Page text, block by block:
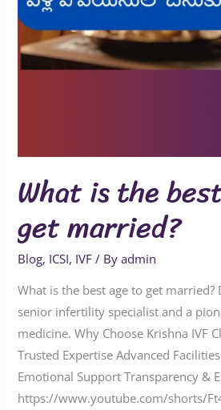
What is the
get married?
Blog, ICSI, IVF / Byadmin
What is the best age to get married?
senior infertility specialist and a
medicine. Why Choose Krishna IVF
Trusted Expertise Advanced
Emotional Support Transparency &
https://www.youtube.com/shorts/